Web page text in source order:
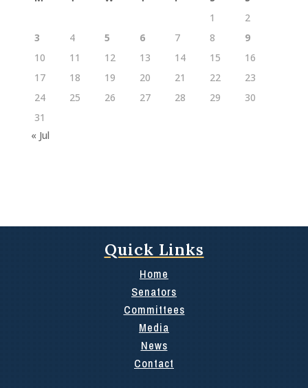
1
2
3
4 5 6 7 8
9
10
11 12 13 14 15
16
17
18 19 20 21 22
23
24
25 26 27 28 29
30
31
« Jul
Quick Links
Home
Senators
Committees
Media
News
Contact